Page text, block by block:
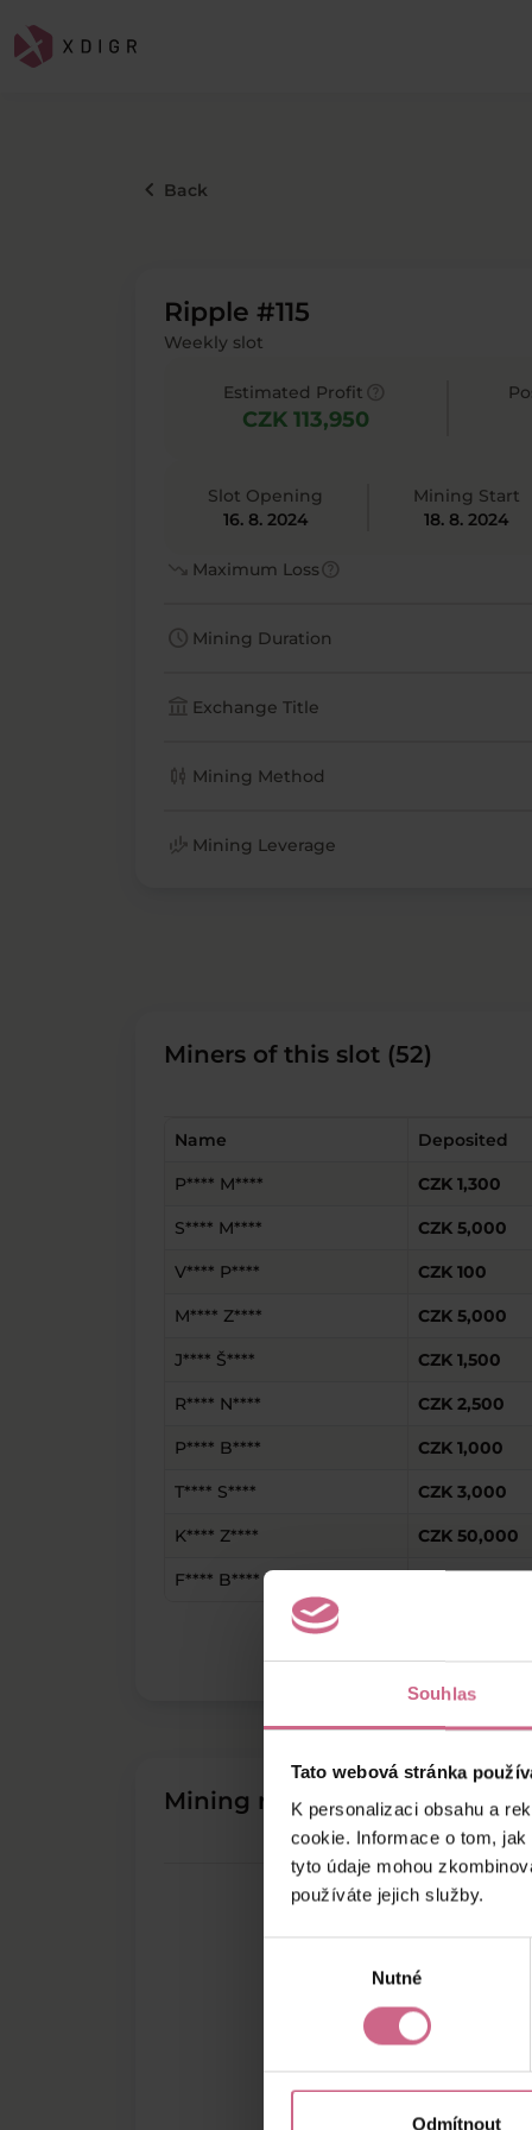
Souhlas
Tato webová stránka
K personalizaci obsahu a
cookie. Informace o tom,
tyto údaje mohou
používáte jejich služby.
Nutné
Odmítnout
keyboard_arrow_left Back
Ripple #115
Weekly slot
Estimated Profit
CZK 113,950
Slot Opening
16. 8. 2024
Mining Start
18. 8. 2024
trending_down Maximum Losshelp
schedule Mining Duration
account_balance Exchange Title
candlestick_chart Mining Method
finance_mode Mining Leverage
Miners of this slot (52)
Name Deposited
P**** M**** CZK 1,300
S**** M**** CZK 5,000
V**** P**** CZK 100
M**** Z**** CZK 5,000
J**** Š**** CZK 1,500
R**** N**** CZK 2,500
P**** B**** CZK 1,000
T**** S**** CZK 3,000
K**** Z**** CZK 50,000
F**** B****
Mining results